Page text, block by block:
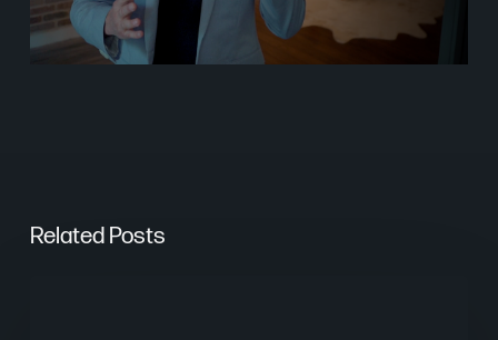
Related Posts